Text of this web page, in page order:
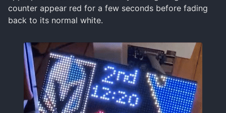
counter appear red for a few seconds before fading
back to its normal white.